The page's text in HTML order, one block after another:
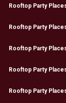
Rooftop Party
Rooftop Party
Rooftop Party
Rooftop Party
Rooftop Party